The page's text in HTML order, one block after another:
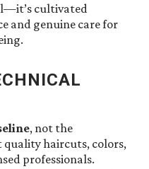
cultivated
and genuine care for
, not the
haircuts, colors,
professionals.